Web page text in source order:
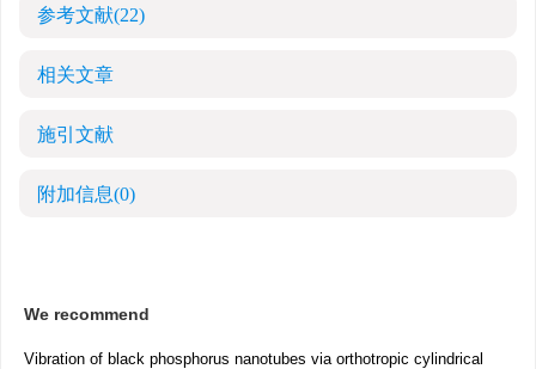
参考文献(22)
相关文章
施引文献
附加信息(0)
We recommend
Vibration of black phosphorus nanotubes via orthotropic cylindrical